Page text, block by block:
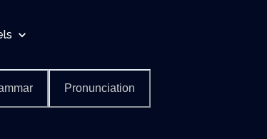
Pronunciation